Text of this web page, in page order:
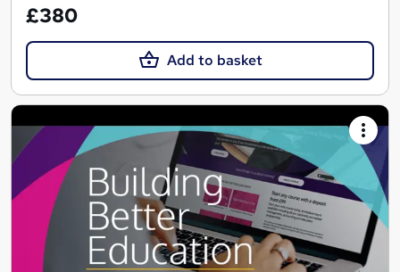
£380
Add to basket